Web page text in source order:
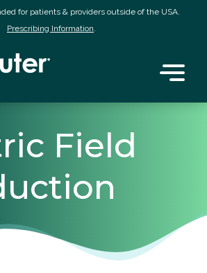
for patients & providers outside of the USA.
Prescribing Information.
Field